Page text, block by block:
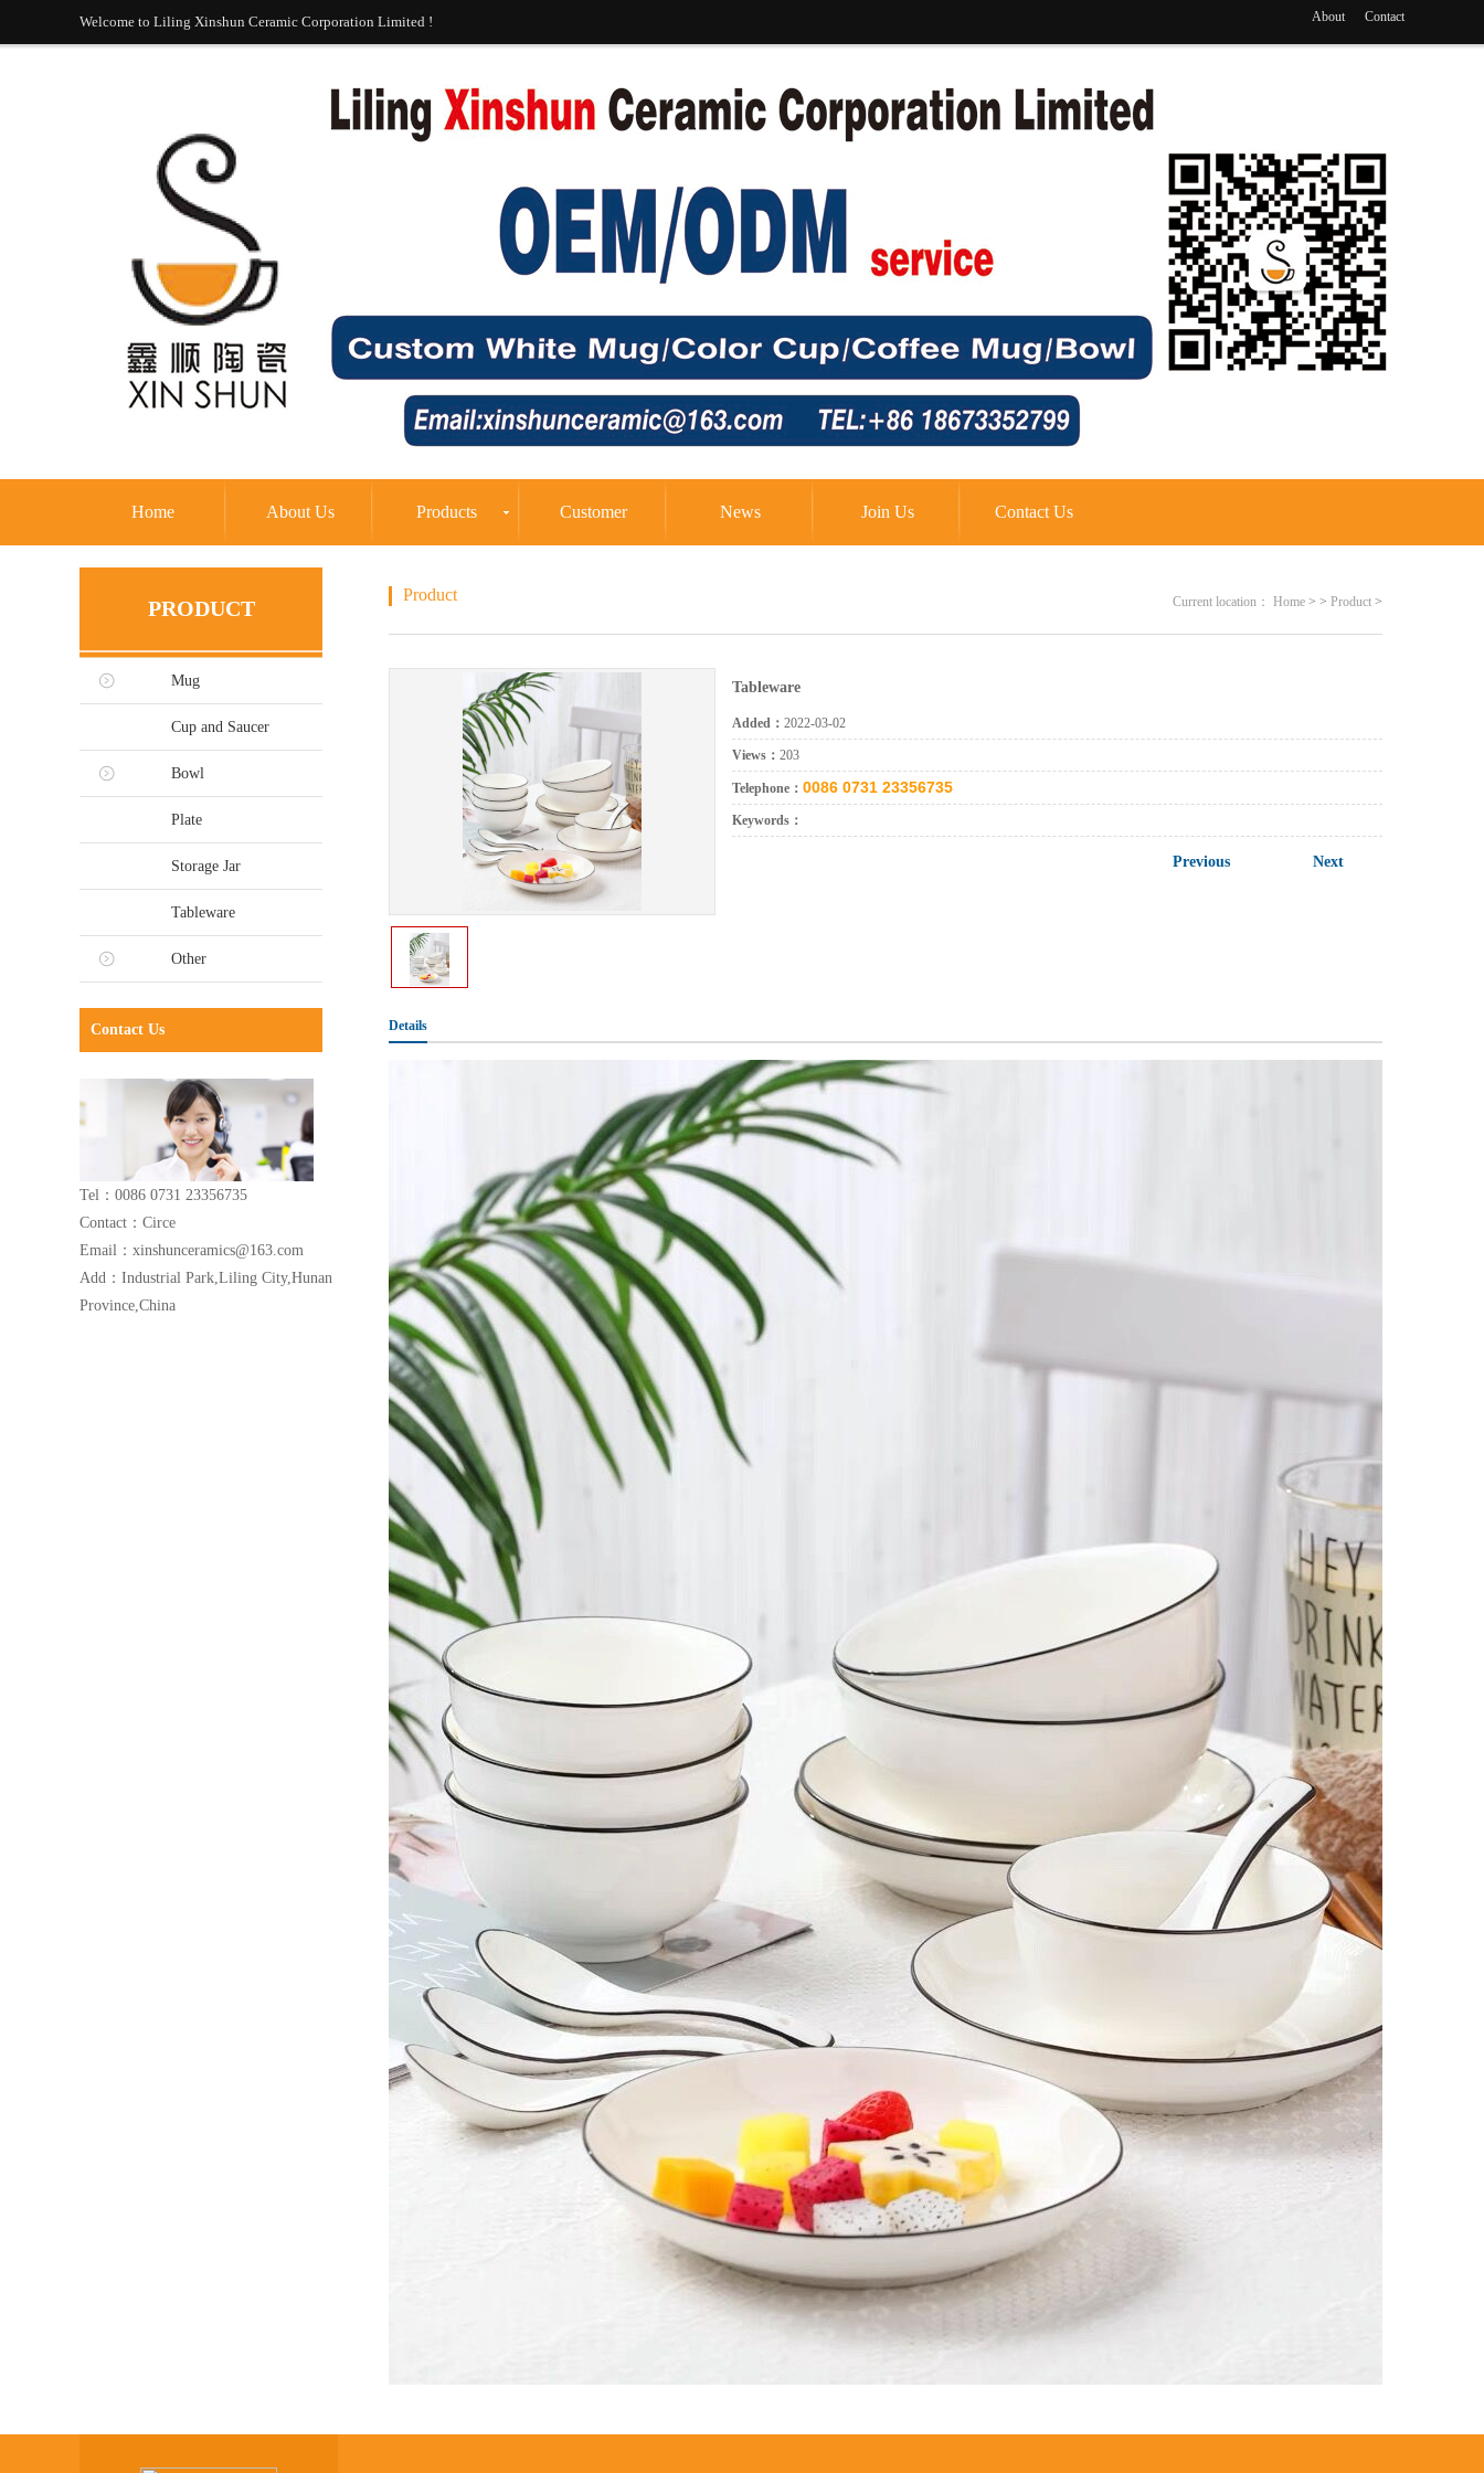
Welcome to Liling Xinshun Ceramic Corporation Limited ! About Contact
Home About Us Products Customer News Join Us Contact Us
PRODUCT
Mug
Cup and Saucer
Bowl
Plate
Storage Jar
Tableware
Other
Contact Us
Tel：0086 0731 23356735
Contact：Circe
Email：xinshunceramics@163.com
Add：Industrial Park,Liling City,Hunan
Province,China
Product Current location： Home > > Product >
Tableware
Added： 2022-03-02
Views： 203
Telephone： 0086 0731 23356735
Keywords：
Next
Previous
Details